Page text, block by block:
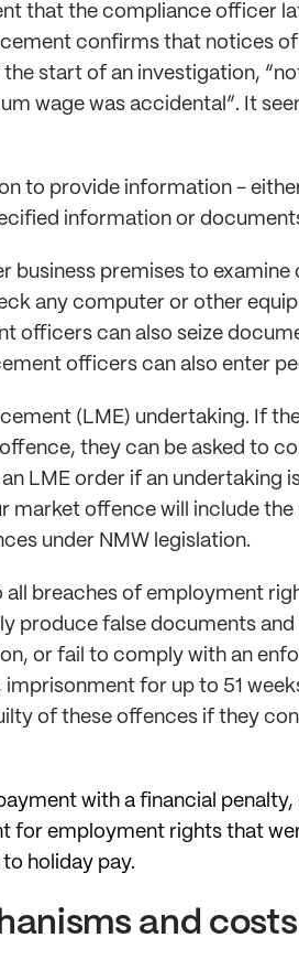
that the compliance officer
confirms that notices
start of an investigation,
wage was accidental”. It
to provide information -
information or
business premises to
any computer or other
officers can also seize
officers can also enter
(LME) undertaking. If
they can be asked to
LME order if an undertaking
market offence will include
under NMW legislation.
breaches of employment
produce false documents
or fail to comply with an
for up to 51
of these offences if they
with a financial
for employment rights that
holiday pay.
and costs